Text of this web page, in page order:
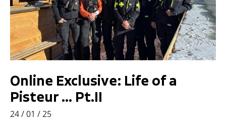
Online Exclusive: Life of a
Pisteur … Pt.II
24 / 01 / 25